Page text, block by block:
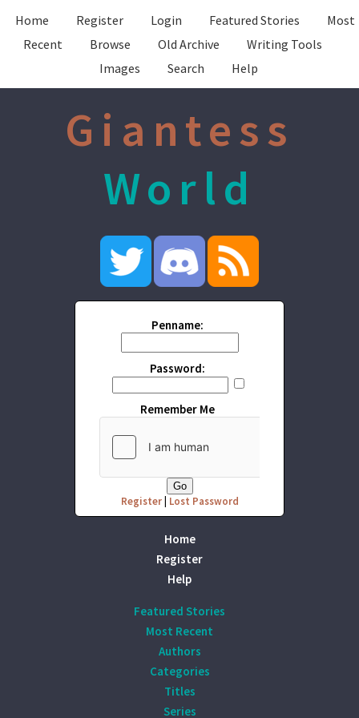
Home Register Login Featured Stories
Most
Recent
Browse Old Archive
Writing Tools
Images
Search Help
Giantess
World
Penname:
Password:
Remember Me
Register| Lost Password
Home
Register
Help
Featured Stories
Most Recent
Authors
Categories
Titles
Series